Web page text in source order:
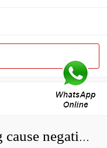
Can a bad wheel bearing cause negative camber?